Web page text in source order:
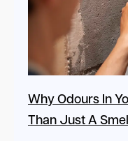
Why Odours In
Than Just A